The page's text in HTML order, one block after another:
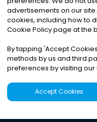
advertisements on our
cookies, including how to
Cookie Policy page at the
By tapping 'Accept Cookies
methods by us and third
preferences by visiting
Accept Cookies